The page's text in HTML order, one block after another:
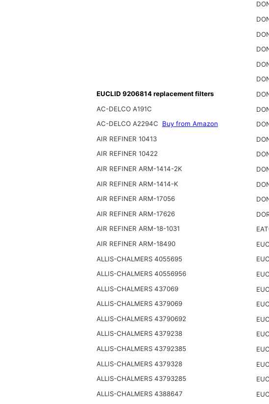
EUCLID 9206814 replacement filters
AC-DELCO A191C
AC-DELCO A2294C
Buy from Amazon
AIR REFINER 10413
AIR REFINER 10422
AIR REFINER ARM-1414-2K
AIR REFINER ARM-1414-K
AIR REFINER ARM-17056
AIR REFINER ARM-17626
AIR REFINER ARM-18-1031
AIR REFINER ARM-18490
ALLIS-CHALMERS 4055695
ALLIS-CHALMERS 40556956
ALLIS-CHALMERS 437069
ALLIS-CHALMERS 4379069
ALLIS-CHALMERS 43790692
ALLIS-CHALMERS 4379238
ALLIS-CHALMERS 43792385
ALLIS-CHALMERS 4379328
ALLIS-CHALMERS 43793285
ALLIS-CHALMERS 4388647